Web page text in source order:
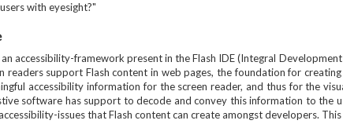
with eyesight?"
accessibility-framework present in the Flash IDE (Integral
readers support Flash content in web pages, the foundation for
accessibility information for the screen reader, and thus for the
software has support to decode and convey this information to the
issues that Flash content can create amongst developers.